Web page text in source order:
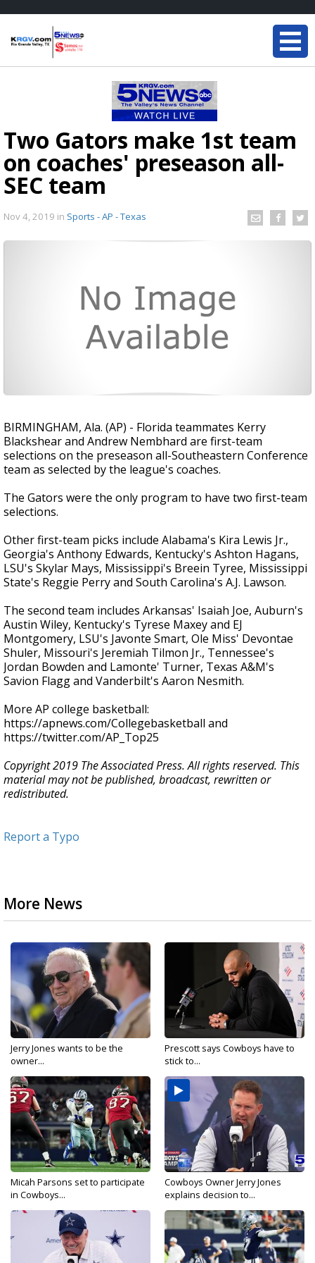
Two Gators make 1st team
on coaches' preseason all-
SEC team
Nov 4, 2019 in Sports - AP - Texas
BIRMINGHAM, Ala. (AP) - Florida teammates Kerry
Blackshear and Andrew Nembhard are first-team
selections on the preseason all-Southeastern Conference
team as selected by the league's coaches.
The Gators were the only program to have two first-team
selections.
Other first-team picks include Alabama's Kira Lewis Jr.,
Georgia's Anthony Edwards, Kentucky's Ashton Hagans,
LSU's Skylar Mays, Mississippi's Breein Tyree, Mississippi
State's Reggie Perry and South Carolina's A.J. Lawson.
The second team includes Arkansas' Isaiah Joe, Auburn's
Austin Wiley, Kentucky's Tyrese Maxey and EJ
Montgomery, LSU's Javonte Smart, Ole Miss' Devontae
Shuler, Missouri's Jeremiah Tilmon Jr., Tennessee's
Jordan Bowden and Lamonte' Turner, Texas A&M's
Savion Flagg and Vanderbilt's Aaron Nesmith.
More AP college basketball:
https://apnews.com/Collegebasketball and
https://twitter.com/AP_Top25
Copyright 2019 The Associated Press. All rights reserved. This
material may not be published, broadcast, rewritten or
redistributed.
Report a Typo
More News
Jerry Jones wants to be the
owner...
Prescott says Cowboys have to
stick to...
Micah Parsons set to participate
in Cowboys...
Cowboys Owner Jerry Jones
explains decision to...